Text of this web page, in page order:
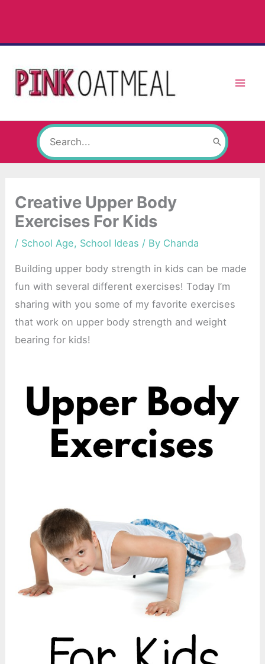
content
Search
for:
Creative Upper Body
Exercises For Kids
/ School Age, School Ideas / By Chanda
Building upper body strength in kids can be made
fun with several different exercises! Today I’m
sharing with you some of my favorite exercises
that work on upper body strength and weight
bearing for kids!